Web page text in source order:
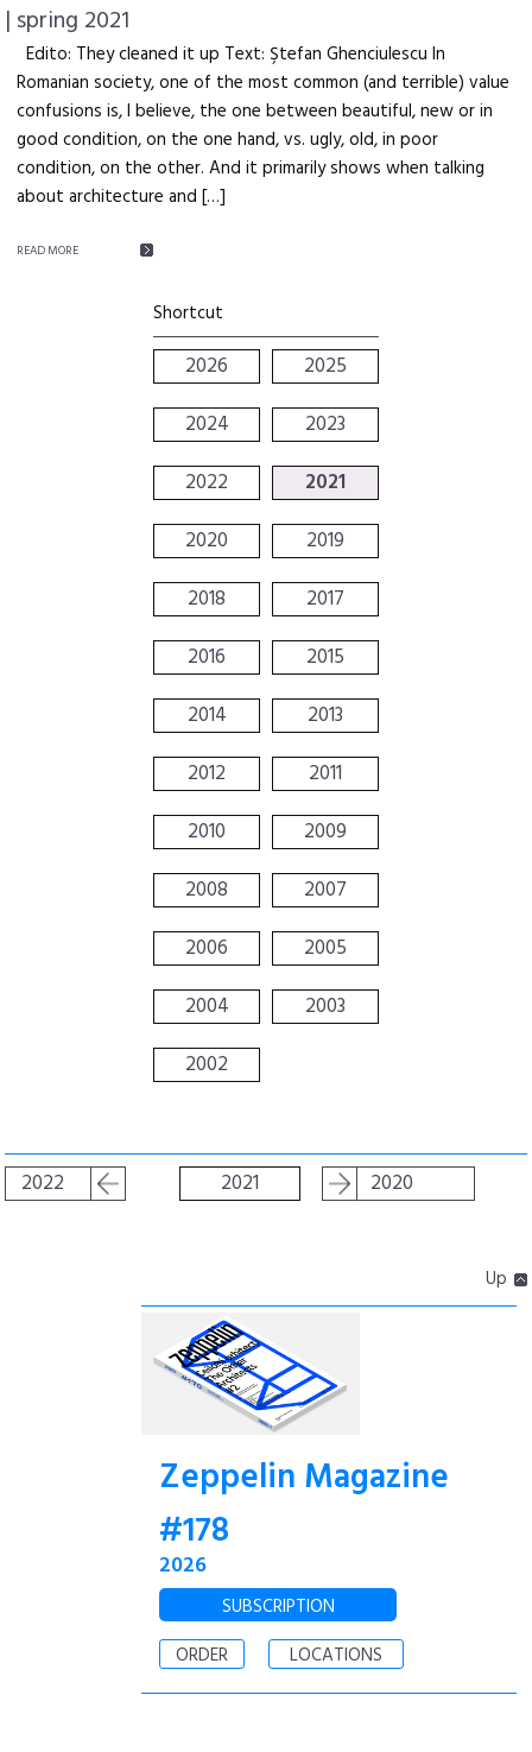
| spring 2021
Edito: They cleaned it up Text: Ştefan Ghenciulescu In
Romanian society, one of the most common (and terrible) value
confusions is, I believe, the one between beautiful, new or in
good condition, on the one hand, vs. ugly, old, in poor
condition, on the other. And it primarily shows when talking
about architecture and […]
READ MORE
Shortcut
2026
2025
2024
2023
2022
2021
2020
2019
2018
2017
2016
2015
2014
2013
2012
2011
2010
2009
2008
2007
2006
2005
2004
2003
2002
2022 2021 2020
Up
Zeppelin Magazine
#178
2026
SUBSCRIPTION
ORDER
LOCATIONS